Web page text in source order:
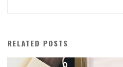
RELATED POSTS
0